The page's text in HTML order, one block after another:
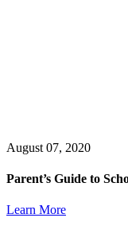
August 07, 2020
Parent’s Guide to
Learn More